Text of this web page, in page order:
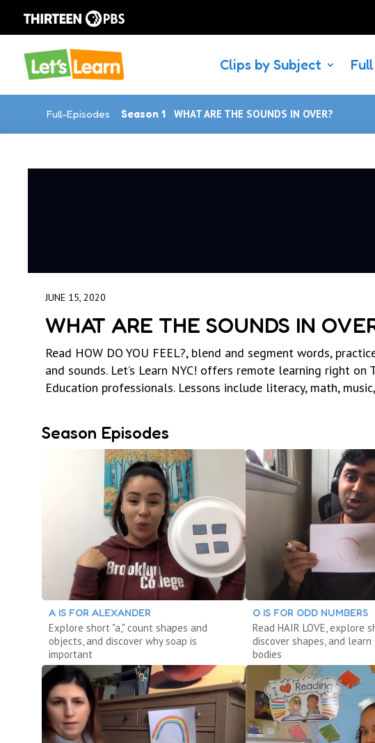
Clips by Subject
Full-Episodes Season 1 WHAT ARE THE SOUNDS IN OVER?
JUNE 15, 2020
WHAT ARE THE SOUNDS IN
Read HOW DO YOU FEEL?, blend and segment words,
and sounds. Let’s Learn NYC! offers remote learning right
Education professionals. Lessons include literacy, math,
Season Episodes
A IS FOR ALEXANDER
Explore short "a," count shapes and
objects, and discover why soap is
important
O IS FOR ODD NUMBERS
Read HAIR LOVE, explore
discover shapes, and
bodies